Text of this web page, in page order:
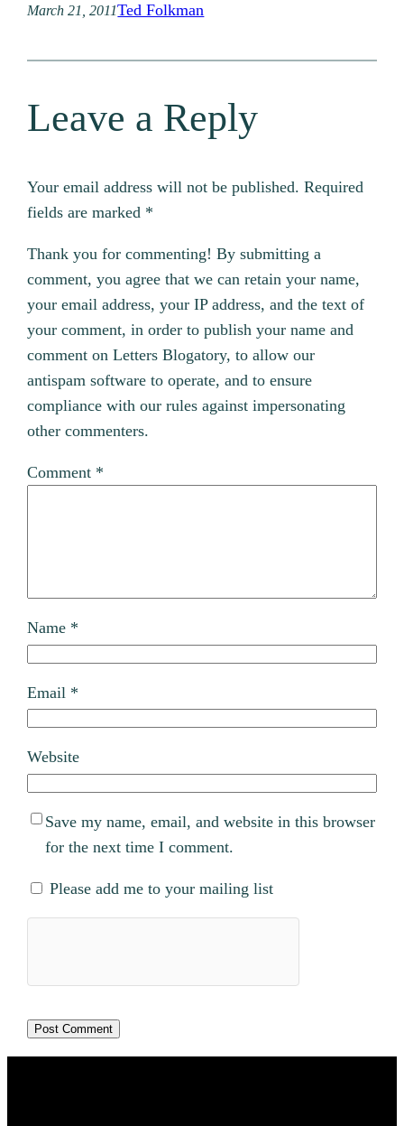
March 21, 2011Ted Folkman
Leave a Reply
Your email address will not be published. Required
fields are marked *
Thank you for commenting! By submitting a
comment, you agree that we can retain your name,
your email address, your IP address, and the text of
your comment, in order to publish your name and
comment on Letters Blogatory, to allow our
antispam software to operate, and to ensure
compliance with our rules against impersonating
other commenters.
Comment *
Name *
Email *
Website
Save my name, email, and website in this browser
for the next time I comment.
Please add me to your mailing list